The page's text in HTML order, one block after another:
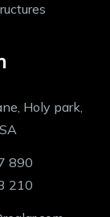
Holy park,
890
210